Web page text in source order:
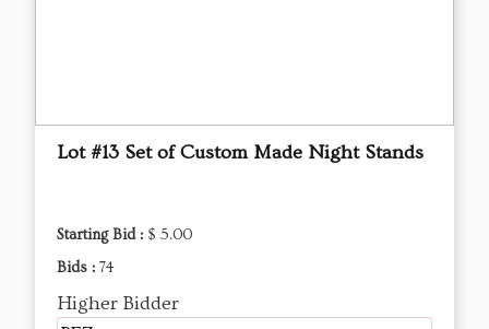
Lot #13 Set of Custom Made Night Stands
Starting Bid : $ 5.00
Bids : 74
Higher Bidder